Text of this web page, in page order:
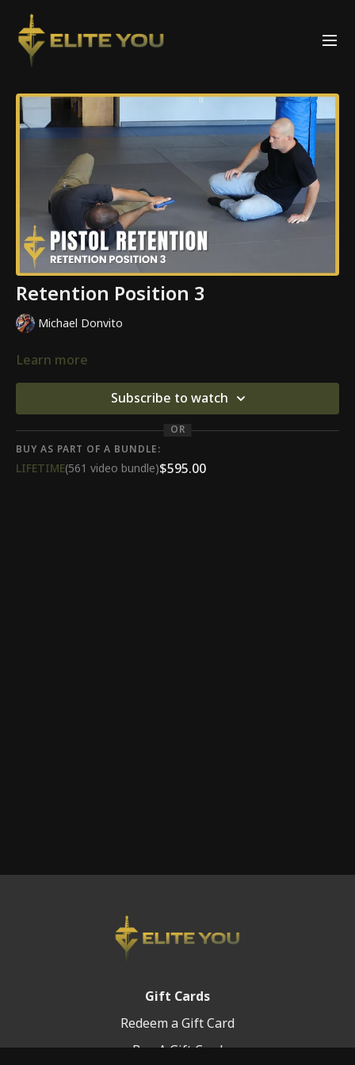
Retention Position 3
Michael Donvito
Learn more
Subscribe to watch
OR
BUY AS PART OF A BUNDLE:
LIFETIME(561 video bundle)$595.00
Gift Cards
Redeem a Gift Card
Buy A Gift Card